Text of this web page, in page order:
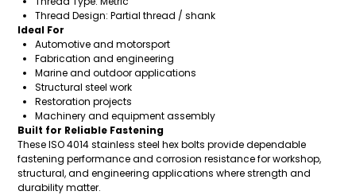
Thread Design: Partial thread / shank
Ideal For
Automotive and motorsport
Fabrication and engineering
Marine and outdoor applications
Structural steel work
Restoration projects
Machinery and equipment assembly
Built for Reliable Fastening
These ISO 4014 stainless steel hex bolts provide dependable
fastening performance and corrosion resistance for workshop,
structural, and engineering applications where strength and
durability matter.